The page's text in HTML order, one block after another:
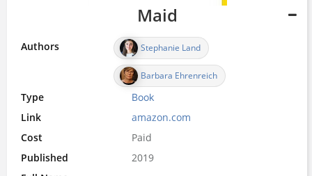
Maid
Authors Stephanie Land
Barbara Ehrenreich
Type Book
Link
amazon.com
Cost
Paid
Published
2019